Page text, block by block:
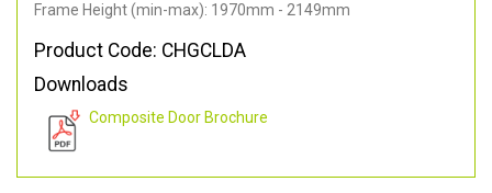
Frame Height (min-max): 1970mm - 2149mm
Product Code: CHGCLDA
Downloads
Composite Door Brochure